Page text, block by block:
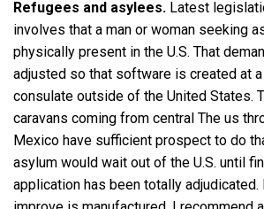
Refugees and asylees. Latest
involves that a man or woman seeking
physically present in the U.S. That
adjusted so that software is created at a
consulate outside of the United States.
caravans coming from central The us
Mexico have sufficient prospect to do
asylum would wait out of the U.S. until
application has been totally adjudicated.